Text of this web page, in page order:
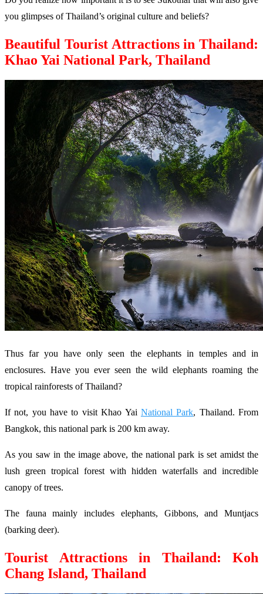
you glimpses of Thailand’s original culture and beliefs?
Beautiful Tourist Attractions in Thailand:
Khao Yai National Park, Thailand
Thus far you have only seen the elephants in temples and in
enclosures. Have you ever seen the wild elephants roaming the
tropical rainforests of Thailand?
If not, you have to visit Khao Yai National Park, Thailand. From
Bangkok, this national park is 200 km away.
As you saw in the image above, the national park is set amidst the
lush green tropical forest with hidden waterfalls and incredible
canopy of trees.
The fauna mainly includes elephants, Gibbons, and Muntjacs
(barking deer).
Tourist Attractions in Thailand: Koh
Chang Island, Thailand